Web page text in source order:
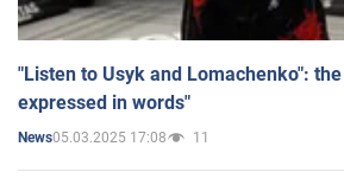
"Listen to Usyk and Lomachenko":
expressed in words"
News05.03.2025 17:08 11